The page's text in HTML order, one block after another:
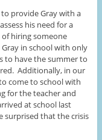
provide Gray with a
his need for a
hiring someone
in school with only
to have the summer to
Additionally, in our
come to school with
for the teacher and
at school last
surprised that the crisis